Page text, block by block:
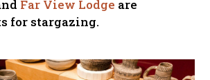
Far View Lodge are
for stargazing.